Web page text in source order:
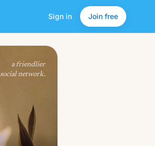
Sign in Join free
a friendlier
social network.